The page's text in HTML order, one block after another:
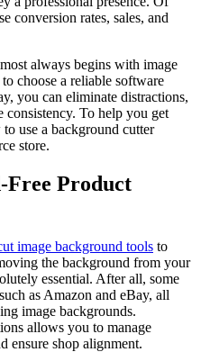
conversion rates, sales, and
always begins with image
choose a reliable software
you can eliminate distractions,
consistency. To help you get
use a background cutter
store.
Free Product
image background tools to
the background from your
essential. After all, some
as Amazon and eBay, all
image backgrounds.
allows you to manage
ensure shop alignment.